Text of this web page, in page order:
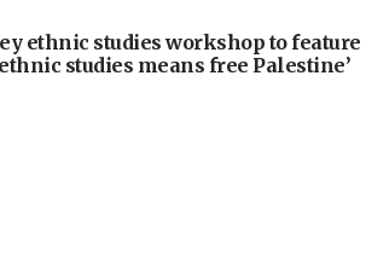
ethnic studies workshop to feature
studies means free Palestine’